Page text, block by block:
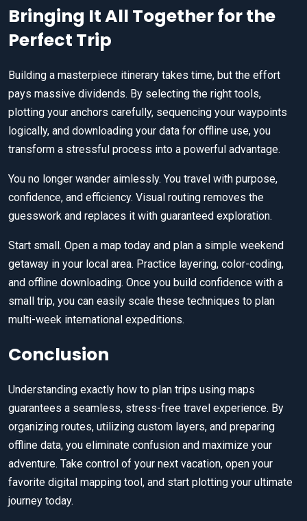
Bringing It All Together for the
Perfect Trip
Building a masterpiece itinerary takes time, but the effort
pays massive dividends. By selecting the right tools,
plotting your anchors carefully, sequencing your waypoints
logically, and downloading your data for offline use, you
transform a stressful process into a powerful advantage.
You no longer wander aimlessly. You travel with purpose,
confidence, and efficiency. Visual routing removes the
guesswork and replaces it with guaranteed exploration.
Start small. Open a map today and plan a simple weekend
getaway in your local area. Practice layering, color-coding,
and offline downloading. Once you build confidence with a
small trip, you can easily scale these techniques to plan
multi-week international expeditions.
Conclusion
Understanding exactly how to plan trips using maps
guarantees a seamless, stress-free travel experience. By
organizing routes, utilizing custom layers, and preparing
offline data, you eliminate confusion and maximize your
adventure. Take control of your next vacation, open your
favorite digital mapping tool, and start plotting your ultimate
journey today.